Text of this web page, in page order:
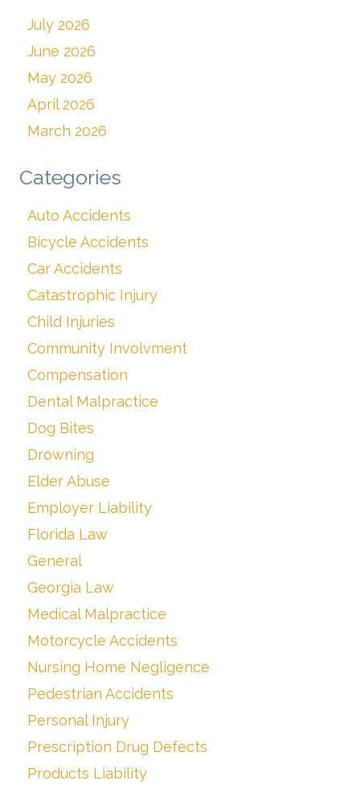
July 2026
June 2026
May 2026
April 2026
March 2026
Categories
Auto Accidents
Bicycle Accidents
Car Accidents
Catastrophic Injury
Child Injuries
Community Involvment
Compensation
Dental Malpractice
Dog Bites
Drowning
Elder Abuse
Employer Liability
Florida Law
General
Georgia Law
Medical Malpractice
Motorcycle Accidents
Nursing Home Negligence
Pedestrian Accidents
Personal Injury
Prescription Drug Defects
Products Liability